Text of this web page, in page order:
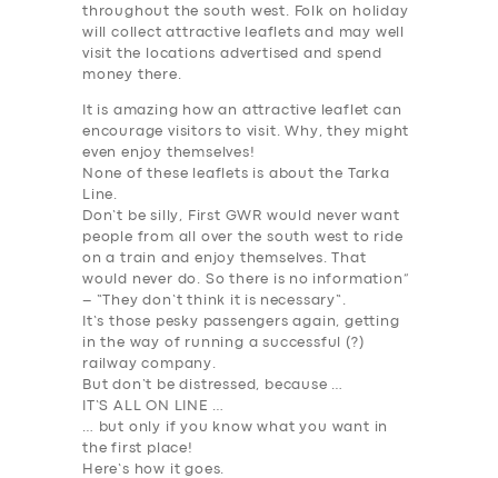
throughout the south west. Folk on holiday
will collect attractive leaflets and may well
visit the locations advertised andspend
money there.
It is amazing how an attractive leaflet can
encourage visitors to visit. Why, they might
even enjoy themselves!
None of these leaflets is about the Tarka
Line.
Don’t be silly, First GWR would never want
people from all over the south west to ride
on a train and enjoy themselves. That
would never do. So there is no information”
– “
They don’t think it is necessary “.
It’s those pesky passengers again, getting
in the way of running a successful (?)
railway company.
But don’t be distressed, because …
IT’S ALL ON LINE …
… but only if you know what you want in
the first place!
Here’s how it goes.